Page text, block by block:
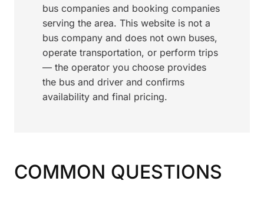
bus companies and booking companies
serving the area. This website is not a
bus company and does not own buses,
operate transportation, or perform trips
— the operator you choose provides
the bus and driver and confirms
availability and final pricing.
COMMON QUESTIONS